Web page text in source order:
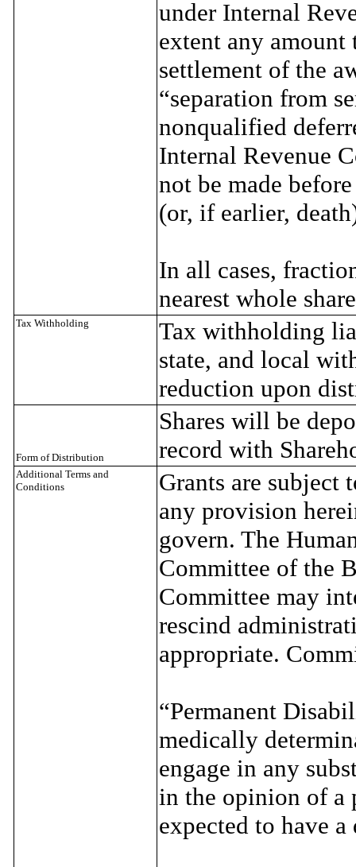
under Internal
extent any
settlement of the
“separation from
nonqualified
Internal Revenue
not be made
(or, if earlier,
In all cases,
nearest whole
Tax Withholding
Tax withholding
state, and local
reduction upon
Form of Distribution
Shares will be
record with
Additional Terms and
Conditions
Grants are subject
any provision
govern. The
Committee of the
Committee may
rescind
appropriate.
“Permanent
medically
engage in any
in the opinion of a
expected to have